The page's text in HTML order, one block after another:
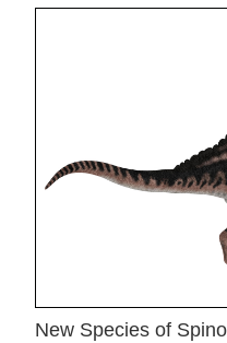
New Species of